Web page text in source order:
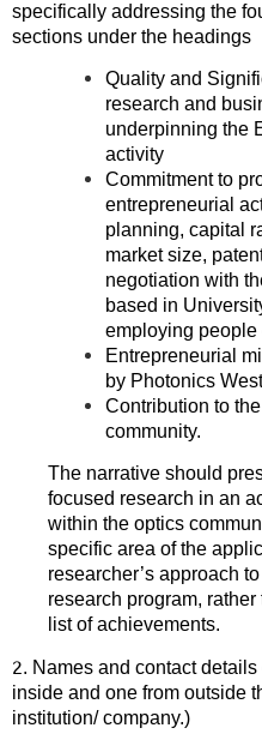
specifically addressing the
sections under the headings
Quality and
research and
underpinning the
activity
Commitment to
entrepreneurial
planning, capital
market size,
negotiation with
based in
employing people
Entrepreneurial
by Photonics
Contribution to
community.
The narrative should
focused research in an
within the optics
specific area of the
researcher’s approach
research program,
list of achievements.
2. Names and contact
inside and one from outside
institution/ company.)